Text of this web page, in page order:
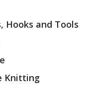
Hooks and Tools
Knitting